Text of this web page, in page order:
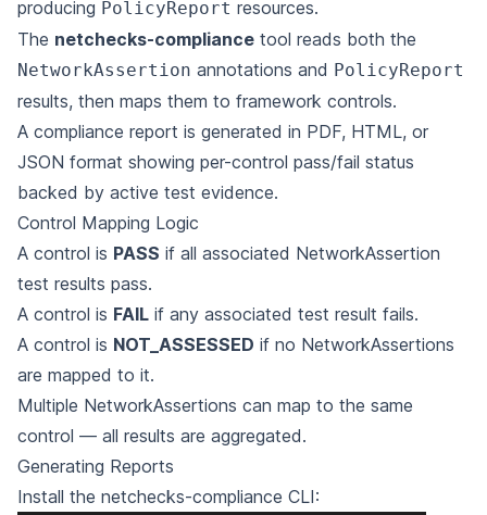
producing PolicyReport resources.
The netchecks-compliance tool reads both the
NetworkAssertion annotations and PolicyReport
results, then maps them to framework controls.
A compliance report is generated in PDF, HTML, or
JSON format showing per-control pass/fail status
backed by active test evidence.
Control Mapping Logic
A control is PASS if all associated NetworkAssertion
test results pass.
A control is FAIL if any associated test result fails.
A control is NOT_ASSESSED if no NetworkAssertions
are mapped to it.
Multiple NetworkAssertions can map to the same
control — all results are aggregated.
Generating Reports
Install the netchecks-compliance CLI: